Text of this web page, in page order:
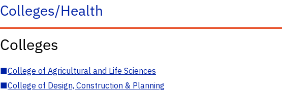
Colleges/Health
Colleges
■College of Agricultural and Life Sciences
■College of Design, Construction & Planning